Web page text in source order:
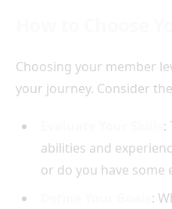
Choosing your member
your journey. Consider
:
abilities and
or do you have some
: